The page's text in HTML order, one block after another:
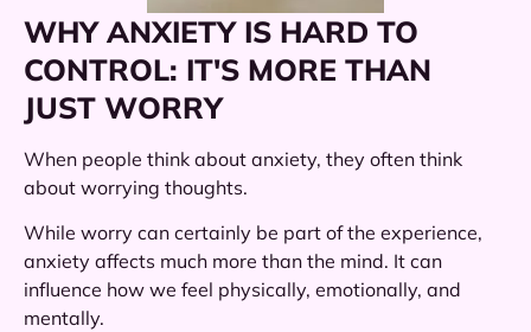
WHY ANXIETY IS HARD TO
CONTROL: IT'S MORE THAN
JUST WORRY
When people think about anxiety, they often think
about worrying thoughts.
While worry can certainly be part of the experience,
anxiety affects much more than the mind. It can
influence how we feel physically, emotionally, and
mentally.